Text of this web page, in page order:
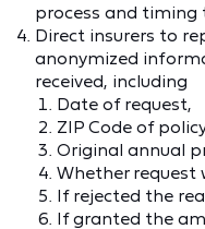
process and timing
Direct insurers to
anonymized
received, including
Date of request,
ZIP Code of
Original annual
Whether request
If rejected the
If granted the